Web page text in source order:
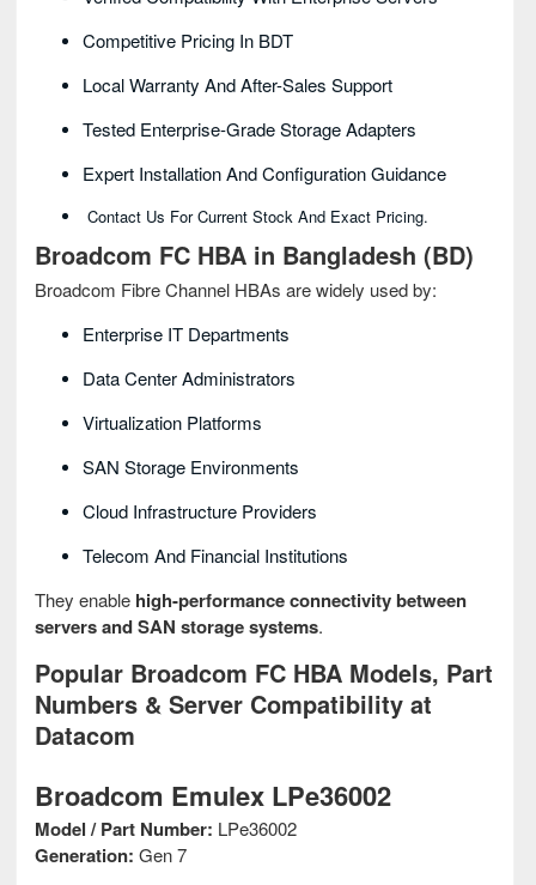
Competitive Pricing In BDT
Local Warranty And After-Sales Support
Tested Enterprise-Grade Storage Adapters
Expert Installation And Configuration Guidance
Contact Us For Current Stock And Exact Pricing.
Broadcom FC HBA in Bangladesh (BD)
Broadcom Fibre Channel HBAs are widely used by:
Enterprise IT Departments
Data Center Administrators
Virtualization Platforms
SAN Storage Environments
Cloud Infrastructure Providers
Telecom And Financial Institutions
They enable high-performance connectivity between
servers and SAN storage systems.
Popular Broadcom FC HBA Models, Part
Numbers & Server Compatibility at
Datacom
Broadcom Emulex LPe36002
Model / Part Number: LPe36002
Generation: Gen 7